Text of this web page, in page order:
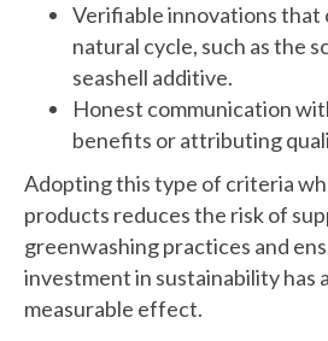
Verifiable innovations
natural cycle, such as the
seashell additive.
Honest communication
benefits or attributing
Adopting this type of criteria
products reduces the risk of
greenwashing practices and
investment in sustainability has
measurable effect.